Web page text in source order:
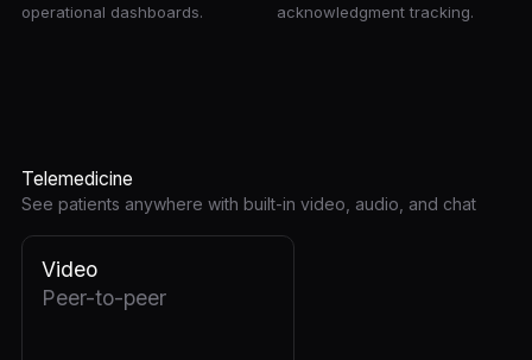
operational dashboards.
acknowledgment tracking.
Telemedicine
See patients anywhere with built-in video, audio, and chat
Video
Peer-to-peer